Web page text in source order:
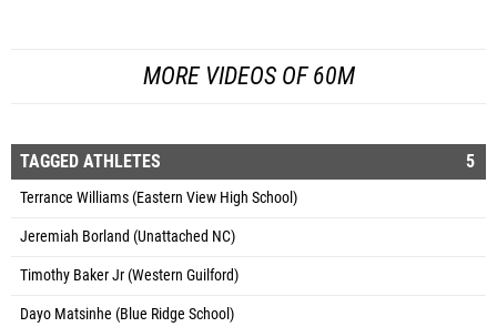
MORE VIDEOS OF 60M
TAGGED ATHLETES 5
Terrance Williams (Eastern View High School)
Jeremiah Borland (Unattached NC)
Timothy Baker Jr (Western Guilford)
Dayo Matsinhe (Blue Ridge School)